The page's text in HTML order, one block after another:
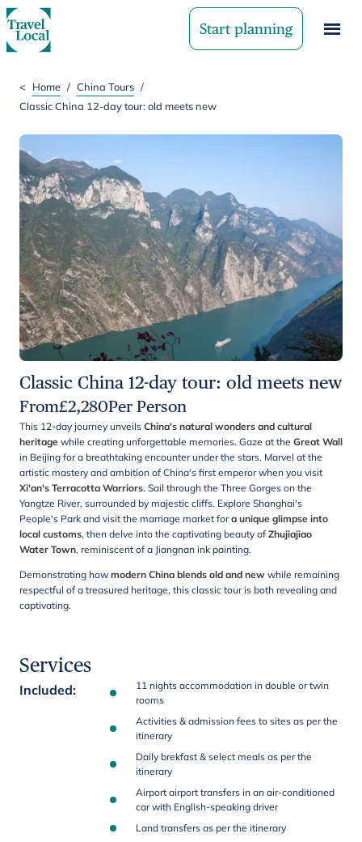
Start planning
< Home / China Tours /
Classic China 12-day tour: old meets new
Classic China 12-day tour: old meets new
From£2,280Per Person
This 12-day journey unveils China's natural wonders and cultural
heritage while creating unforgettable memories. Gaze at the Great Wall
in Beijing for a breathtaking encounter under the stars. Marvel at the
artistic mastery and ambition of China's first emperor when you visit
Xi'an's Terracotta Warriors. Sail through the Three Gorges on the
Yangtze River, surrounded by majestic cliffs. Explore Shanghai's
People's Park and visit the marriage market fora unique glimpse into
local customs, then delve into the captivating beauty ofZhujiajiao
Water Town, reminiscent of a Jiangnan ink painting.
Demonstrating how modern China blends old and new while remaining
respectful of a treasured heritage, this classic tour is both revealing and
captivating.
Services
Included:
11 nights accommodation in double or twin
rooms
Activities & admission fees to sites as per the
itinerary
Daily brekfast & select meals as per the
itinerary
Airport airport transfers in an air-conditioned
car with English-speaking driver
Land transfers as per the itinerary